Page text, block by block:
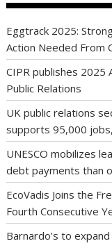
Eggtrack 2025:
Action Needed From
CIPR publishes 2025
Public Relations
UK public relations
supports 95,000
UNESCO mobilizes
debt payments than
EcoVadis Joins the
Fourth Consecutive
Barnardo’s to